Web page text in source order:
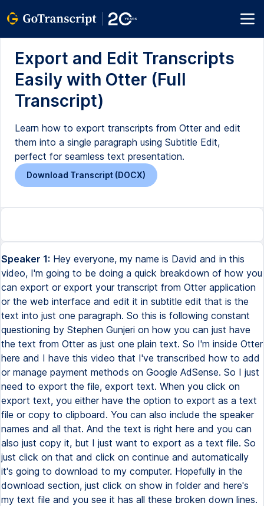
Export and Edit Transcripts
Easily with Otter (Full
Transcript)
Learn how to export transcripts from Otter and edit
them into a single paragraph using Subtitle Edit,
perfect for seamless text presentation.
Download Transcript (DOCX)
Speaker 1: Hey everyone, my name is David and in this
video, I'm going to be doing a quick breakdown of how you
can export or export your transcript from Otter application
or the web interface and edit it in subtitle edit that is the
text into just one paragraph. So this is following constant
questioning by Stephen Gunjeri on how you can just have
the text from Otter as just one plain text. So I'm inside Otter
here and I have this video that I've transcribed how to add
or manage payment methods on Google AdSense. So I just
need to export the file, export text. When you click on
export text, you either have the option to export as a text
file or copy to clipboard. You can also include the speaker
names and all that. And the text is right here and you can
also just copy it, but I just want to export as a text file. So
just click on that and click on continue and automatically
it's going to download to my computer. Hopefully in the
download section, just click on show in folder and here's
my text file and you see it has all these broken down lines.